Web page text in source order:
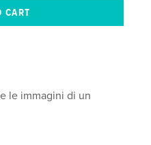
le immagini di un